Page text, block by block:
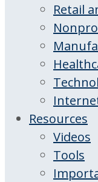
Retail
Resources
Videos
Tools